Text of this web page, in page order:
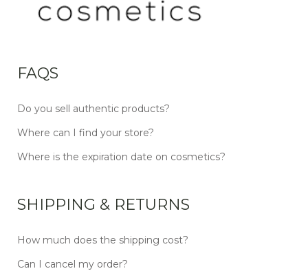
FAQS
Do you sell authentic products?
Where can I find your store?
Where is the expiration date on cosmetics?
SHIPPING & RETURNS
How much does the shipping cost?
Can I cancel my order?